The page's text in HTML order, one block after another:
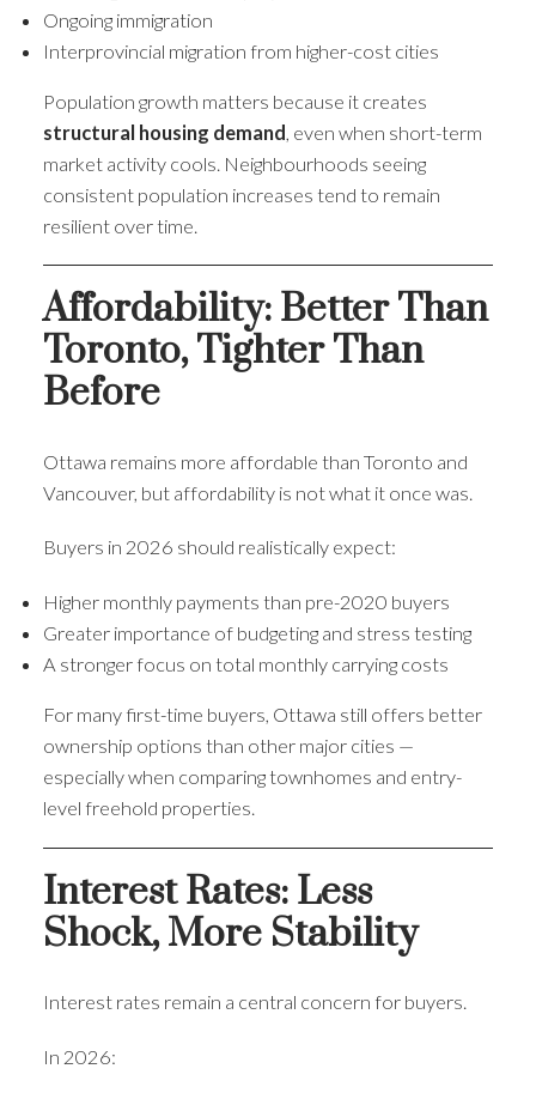
Ongoing immigration
Interprovincial migration from higher-cost cities
Population growth matters because it creates
structural housing demand , even when short-term
market activity cools. Neighbourhoods seeing
consistent population increases tend to remain
resilient over time.
Affordability: Better Than
Toronto, Tighter Than
Before
Ottawa remains more affordable than Toronto and
Vancouver, but affordability is not what it once was.
Buyers in 2026 should realistically expect:
Higher monthly payments than pre-2020 buyers
Greater importance of budgeting and stress testing
A stronger focus on total monthly carrying costs
For many first-time buyers, Ottawa still offers better
ownership options than other major cities —
especially when comparing townhomes and entry-
level freehold properties.
Interest Rates: Less
Shock, More Stability
Interest rates remain a central concern for buyers.
In 2026: